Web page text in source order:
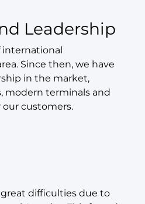
Leadership
international
Since then, we have
in the market,
modern terminals and
our customers.
difficulties due to